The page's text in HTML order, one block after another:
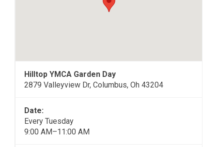
Hilltop YMCA Garden Day
2879 Valleyview Dr, Columbus, Oh 43204
Date:
Every Tuesday
9:00 AM–11:00 AM